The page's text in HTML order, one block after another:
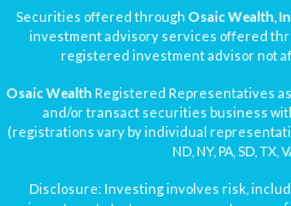
Securities offered through Osaic Wealth,
investment advisory services offered
registered investment advisor not
Osaic WealthRegistered Representatives
and/or transact securities business
(registrations vary by individual
ND, NY, PA, SD, TX,
Disclosure: Investing involves risk,